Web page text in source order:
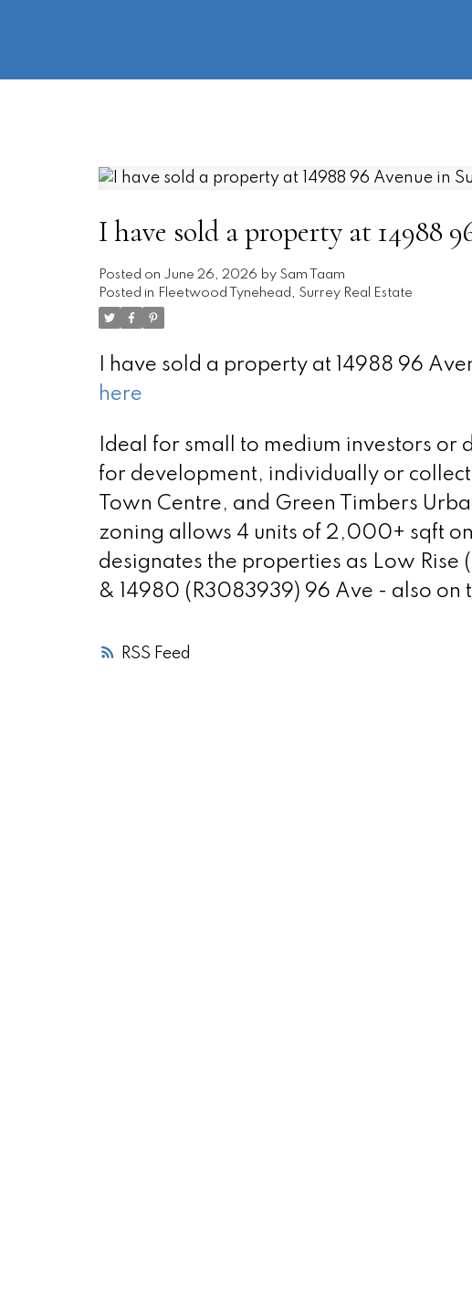
RSS
I have sold a property at 14988
Posted on June 26, 2026 by Sam Taam
Posted in Fleetwood Tynehead, Surrey Real Estate
I have sold a property at 14988 96
here
Ideal for small to medium investors
for development, individually or
Town Centre, and Green Timbers
zoning allows 4 units of 2,000+ sqft
designates the properties as Low Rise
& 14980 (R3083939) 96 Ave - also on